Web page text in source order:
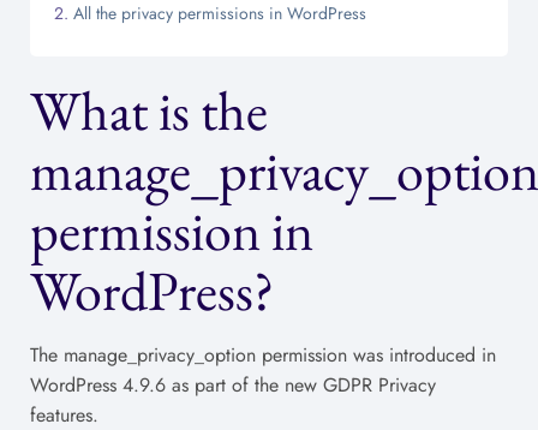
All the privacy permissions in WordPress
What is the
permission in
WordPress?
The manage_privacy_option permission was introduced in
WordPress 4.9.6 as part of the new GDPR Privacy
features.